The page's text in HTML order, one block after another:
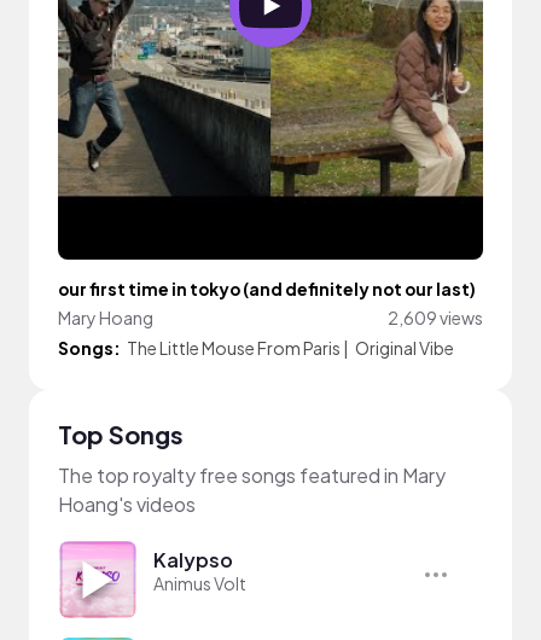
our first time in tokyo (and definitely not our last)
Mary Hoang
2,609 views
Songs: The Little Mouse From Paris | Original Vibe
Top Songs
The top royalty free songs featured in Mary
Hoang's videos
Kalypso
Animus Volt